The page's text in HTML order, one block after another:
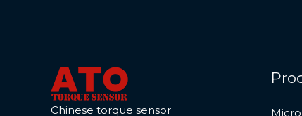
Chinese torque sensor